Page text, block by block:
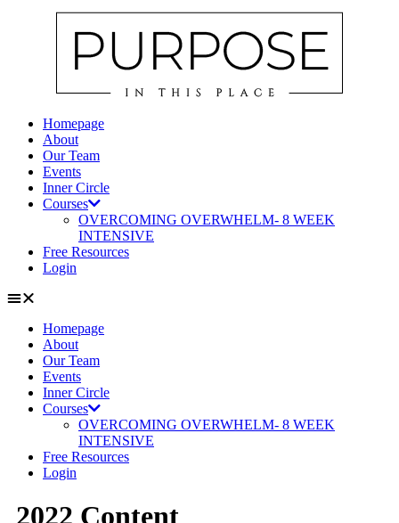
Homepage
About
Our Team
Events
Inner Circle
Courses
OVERCOMING OVERWHELM- 8 WEEK
INTENSIVE
Free Resources
Login
Homepage
About
Our Team
Events
Inner Circle
Courses
OVERCOMING OVERWHELM- 8 WEEK
INTENSIVE
Free Resources
Login
2022 Content